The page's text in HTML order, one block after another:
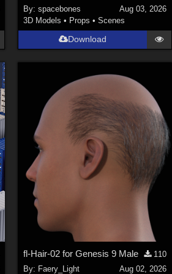
By:spacebones
Aug 03, 2026
3D Models • Props •Scenes
Download
fl-Hair-02 for Genesis 9 Male
110
By: Faery_Light
Aug 02, 2026